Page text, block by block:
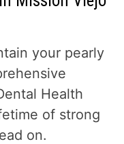
your pearly
Health
of strong
on.